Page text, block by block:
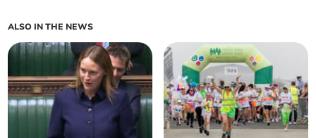
ALSO IN THE NEWS